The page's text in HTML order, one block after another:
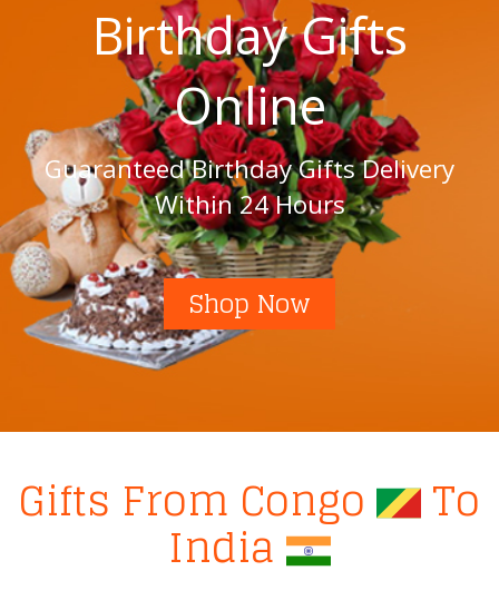
Birthday Gifts
Online
Guaranteed Birthday Gifts Delivery
Within 24 Hours
Shop Now
Gifts From Congo To
India